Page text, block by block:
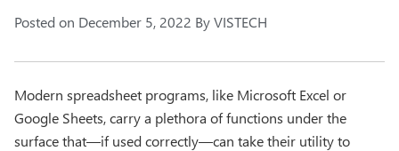
Posted on December 5, 2022 ByVISTECH
Modern spreadsheet programs, like Microsoft Excel or
Google Sheets, carry a plethora of functions under the
surface that—if used correctly—can take their utility to